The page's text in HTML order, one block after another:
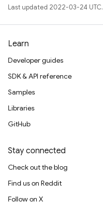
Last updated 2022-03-24 UTC.
Learn
Developer guides
SDK & API reference
Samples
Libraries
GitHub
Stay connected
Check out the blog
Find us on Reddit
Follow on X